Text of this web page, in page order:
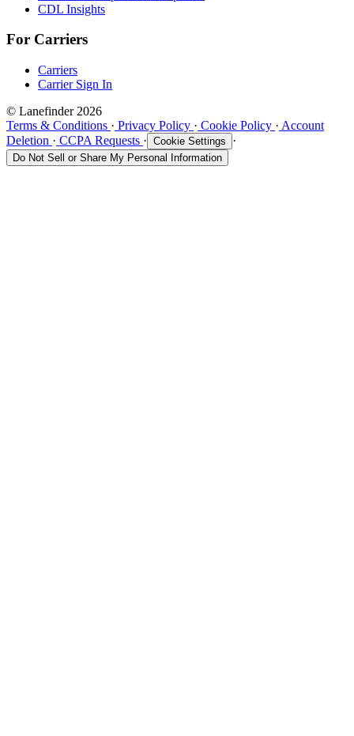
CDL Insights
For Carriers
Carriers
Carrier Sign In
© Lanefinder 2026
Terms & Conditions · Privacy Policy · Cookie Policy · Account
Deletion · CCPA Requests · Cookie Settings ·
Do Not Sell or Share My Personal Information